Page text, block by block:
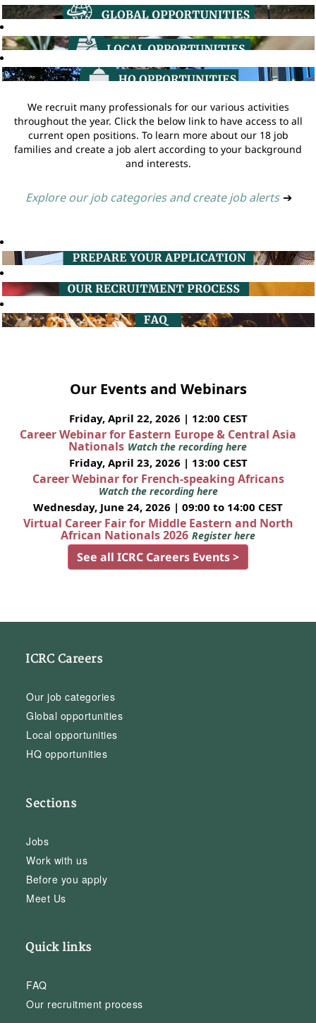
We recruit many professionals for our various activities
throughout the year. Click the below link to have access to all
current open positions. To learn more about our 18 job
families and create a job alert according to your background
and interests.
Explore our job categories and create job alerts ➔
Our Events and Webinars
Friday, April 22, 2026 | 12:00 CEST
Career Webinar for Eastern Europe & Central Asia
Nationals Watch the recording here
Friday, April 23, 2026 | 13:00 CEST
Career Webinar for French-speaking Africans
Watch the recording here
Wednesday, June 24, 2026 | 09:00 to 14:00 CEST
Virtual Career Fair for Middle Eastern and North
African Nationals 2026 Register here
See all ICRC Careers Events >
ICRC Careers
Our job categories
Global opportunities
Local opportunities
HQ opportunities
Sections
Jobs
Work with us
Before you apply
Meet Us
Quick links
FAQ
Our recruitment process